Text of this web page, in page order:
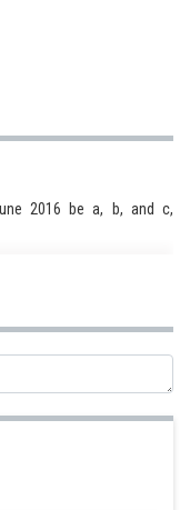
2016 be a, b, and c,
sequence, so we
quarter is 150, so we
we get: